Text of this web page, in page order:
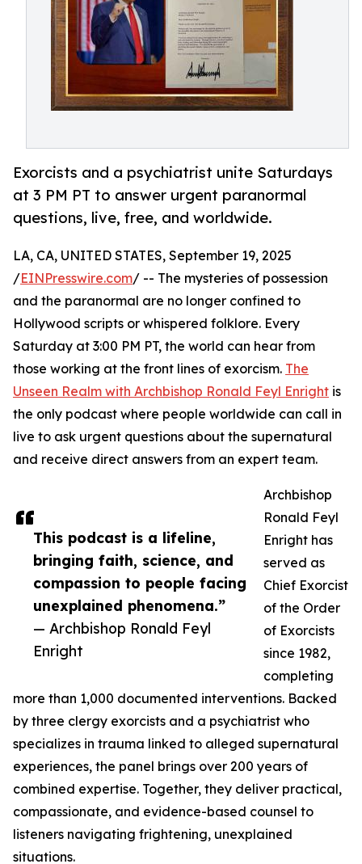
Exorcists and a psychiatrist unite Saturdays
at 3 PM PT to answer urgent paranormal
questions, live, free, and worldwide.
This podcast is a lifeline,
bringing faith, science, and
compassion to people facing
unexplained phenomena.”
— Archbishop Ronald Feyl
Enright
LA, CA, UNITED STATES, September 19, 2025
/EINPresswire.com/ -- The mysteries of possession
and the paranormal are no longer confined to
Hollywood scripts or whispered folklore. Every
Saturday at 3:00 PM PT, the world can hear from
those working at the front lines of exorcism. The
Unseen Realm with Archbishop Ronald Feyl Enright is
the only podcast where people worldwide can call in
live to ask urgent questions about the supernatural
and receive direct answers from an expert team.
Archbishop
Ronald Feyl
Enright has
served as
Chief Exorcist
of the Order
of Exorcists
since 1982,
completing
more than 1,000 documented interventions. Backed
by three clergy exorcists and a psychiatrist who
specializes in trauma linked to alleged supernatural
experiences, the panel brings over 200 years of
combined expertise. Together, they deliver practical,
compassionate, and evidence-based counsel to
listeners navigating frightening, unexplained
situations.